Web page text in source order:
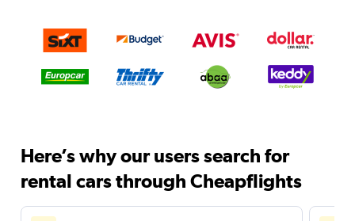
Here’s why our users search for
rental cars through Cheapflights